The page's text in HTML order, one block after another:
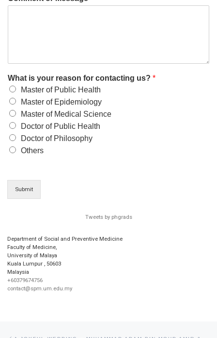
What is your reason for contacting us? *
Master of Public Health
Master of Epidemiology
Master of Medical Science
Doctor of Public Health
Doctor of Philosophy
Others
Submit
Tweets by phgrads
Department of Social and Preventive Medicine
Faculty of Medicine,
University of Malaya
Kuala Lumpur , 50603
Malaysia
+60379674756
contact@spm.um.edu.my